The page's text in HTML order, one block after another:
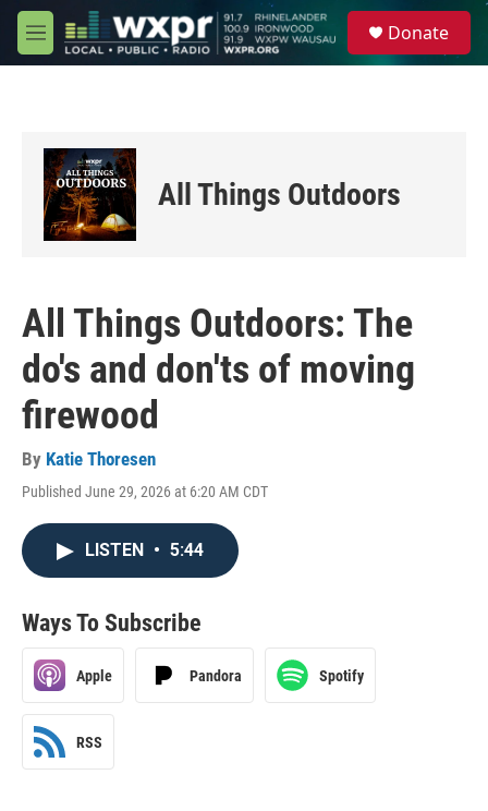
Skip to main content
M
e
Donate
All Things Outdoors
All Things Outdoors: The
do's and don'ts of moving
firewood
By Katie Thoresen
Published June 29, 2026 at 6:20 AM CDT
LISTEN • 5:44
Ways To Subscribe
Apple Pandora Spotify
RSS